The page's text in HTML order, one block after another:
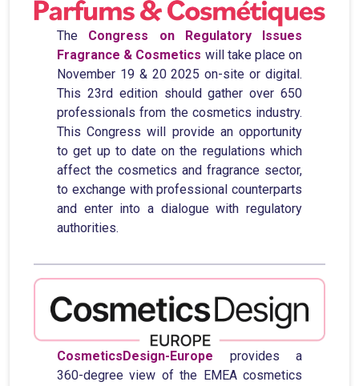
The Congress on Regulatory Issues
Fragrance & Cosmetics will take place on
November 19 & 20 2025 on-site or digital.
This 23rd edition should gather over 650
professionals from the cosmetics industry.
This Congress will provide an opportunity
to get up to date on the regulations which
affect the cosmetics and fragrance sector,
to exchange with professional counterparts
and enter into a dialogue with regulatory
authorities.
CosmeticsDesign-Europe provides a
360-degree view of the EMEA cosmetics